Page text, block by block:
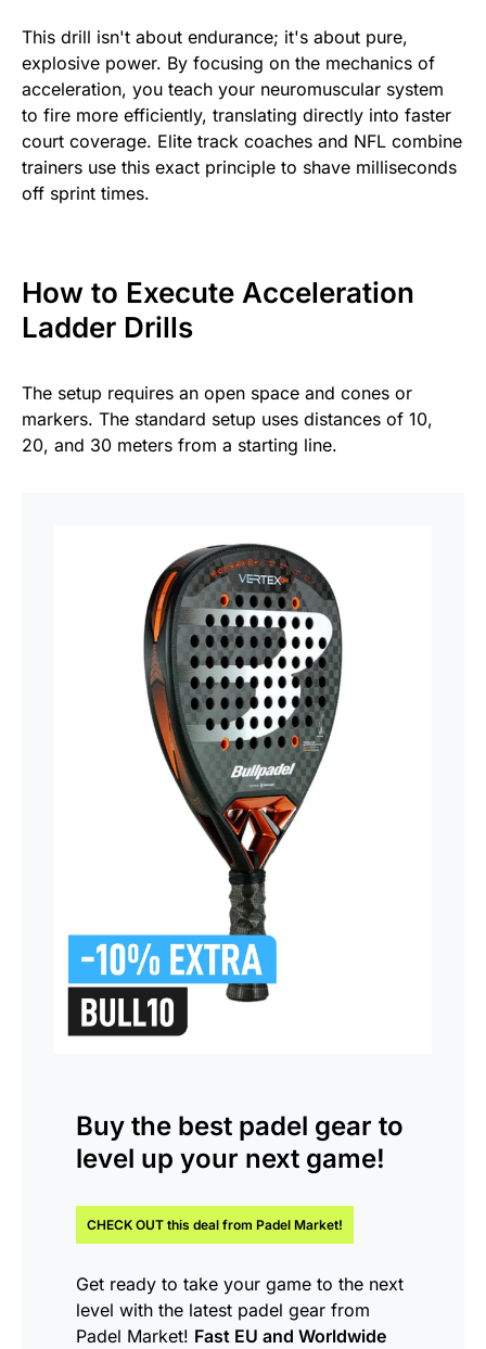
This drill isn't about endurance; it's about pure,
explosive power. By focusing on the mechanics of
acceleration, you teach your neuromuscular system
to fire more efficiently, translating directly into faster
court coverage. Elite track coaches and NFL combine
trainers use this exact principle to shave milliseconds
off sprint times.
How to Execute Acceleration
Ladder Drills
The setup requires an open space and cones or
markers. The standard setup uses distances of 10,
20, and 30 meters from a starting line.
Buy the best padel gear to
level up your next game!
CHECK OUT this deal from Padel Market!
Get ready to take your game to the next
level with the latest padel gear from
Padel Market! Fast EU and Worldwide